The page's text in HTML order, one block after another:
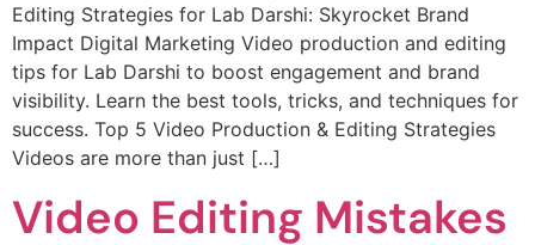
Editing Strategies for Lab Darshi: Skyrocket Brand
Impact Digital Marketing Video production and editing
tips for Lab Darshi to boost engagement and brand
visibility. Learn the best tools, tricks, and techniques for
success. Top 5 Video Production & Editing Strategies
Videos are more than just […]
Video Editing Mistakes